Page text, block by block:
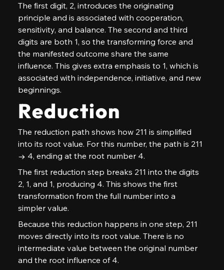
The first digit, 2, introduces the originating
principle and is associated with cooperation,
sensitivity, and balance. The second and third
digits are both 1, so the transforming force and
the manifested outcome share the same
influence. This gives extra emphasis to 1, which is
associated with independence, initiative, and new
beginnings.
Reduction
The reduction path shows how 211 is simplified
into its root value. For this number, the path is 211
→ 4, ending at the root number 4.
The first reduction step breaks 211 into the digits
2, 1, and 1, producing 4. This shows the first
transformation from the full number into a
simpler value.
Because this reduction happens in one step, 211
moves directly into its root value. There is no
intermediate value between the original number
and the root influence of 4.